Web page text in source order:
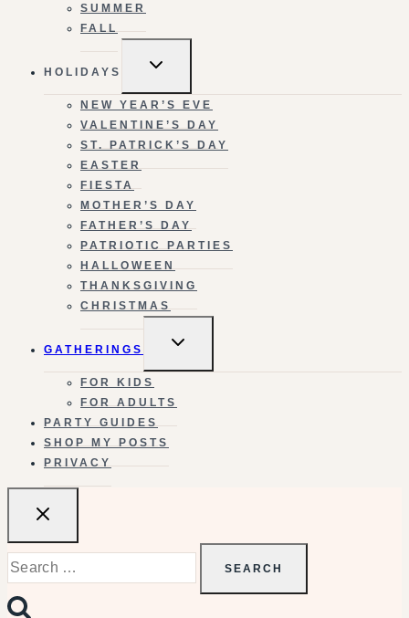
SUMMER
FALL
HOLIDAYS
TOGGLE
CHILD
NEW YEAR’S EVE
VALENTINE’S DAY
ST. PATRICK’S DAY
EASTER
FIESTA
MOTHER’S DAY
FATHER’S DAY
PATRIOTIC PARTIES
HALLOWEEN
THANKSGIVING
CHRISTMAS
GATHERINGS
TOGGLE
CHILD
FOR KIDS
FOR ADULTS
PARTY GUIDES
SHOP MY POSTS
PRIVACY
Search
for: